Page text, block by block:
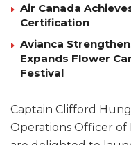
Air Canada
Certification
Avianca
Expands Flower
Festival
Captain Clifford
Operations Officer of